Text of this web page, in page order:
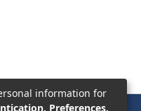
information for
Preferences,